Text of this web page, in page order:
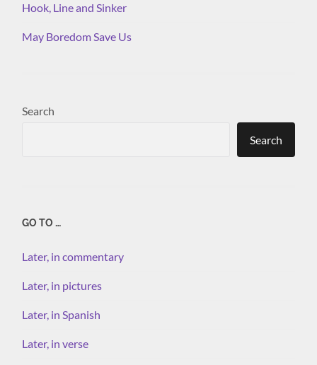
Hook, Line and Sinker
May Boredom Save Us
Search
Search
GO TO …
Later, in commentary
Later, in pictures
Later, in Spanish
Later, in verse